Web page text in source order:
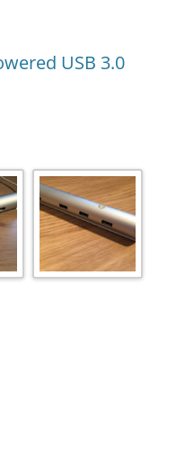
USB 3.0